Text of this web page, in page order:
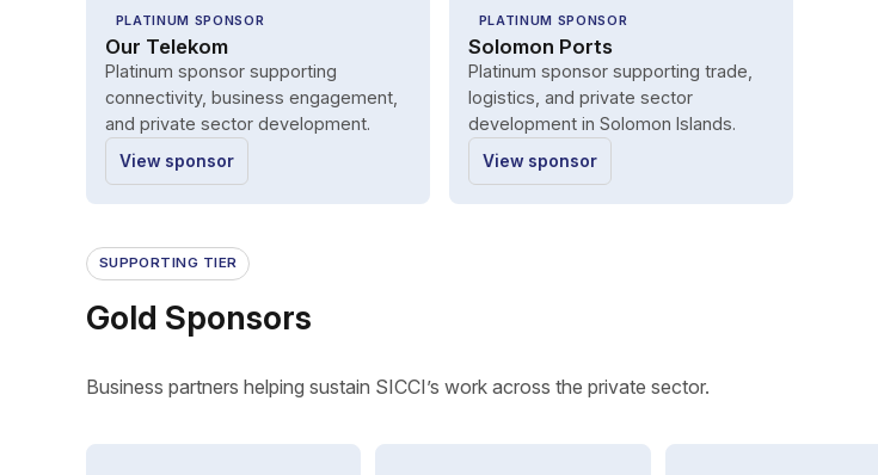
PLATINUM SPONSOR
Our Telekom
Platinum sponsor supporting
connectivity, business engagement,
and private sector development.
View sponsor
PLATINUM SPONSOR
Solomon Ports
Platinum sponsor supporting trade,
logistics, and private sector
development in Solomon Islands.
View sponsor
SUPPORTING TIER
Gold Sponsors
Business partners helping sustain SICCI’s work across the private sector.